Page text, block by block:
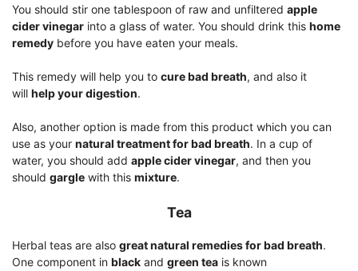
You should stir one tablespoon of raw and unfiltered apple
cider vinegar into a glass of water. You should drink this home
remedy before you have eaten your meals.
This remedy will help you to cure bad breath, and also it
will help your digestion.
Also, another option is made from this product which you can
use as your natural treatment for bad breath. In a cup of
water, you should add apple cider vinegar, and then you
should gargle with this mixture.
Tea
Herbal teas are also great natural remedies for bad breath.
One component in black and green tea is known